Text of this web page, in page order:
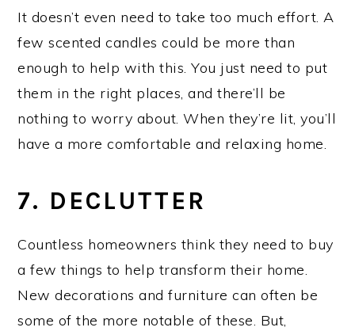
It doesn’t even need to take too much effort. A
few scented candles could be more than
enough to help with this. You just need to put
them in the right places, and there’ll be
nothing to worry about. When they’re lit, you’ll
have a more comfortable and relaxing home.
7. DECLUTTER
Countless homeowners think they need to buy
a few things to help transform their home.
New decorations and furniture can often be
some of the more notable of these. But,